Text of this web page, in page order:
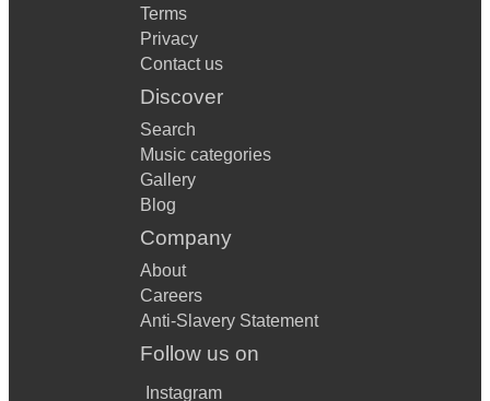
Terms
Privacy
Contact us
Discover
Search
Music categories
Gallery
Blog
Company
About
Careers
Anti-Slavery Statement
Follow us on
Instagram